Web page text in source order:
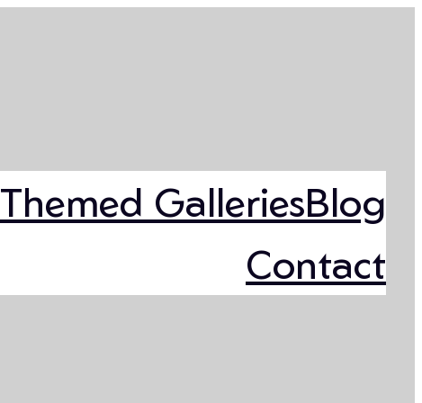
Themed GalleriesBlog
Contact